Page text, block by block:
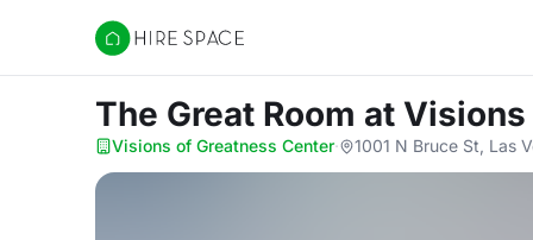
Hire Space
The Great Room at
Visions of Greatness Center· 1001 N Bruce St, Las